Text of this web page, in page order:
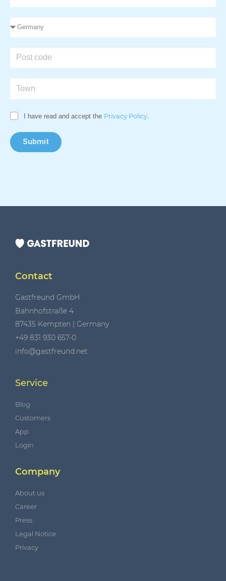
I have read and accept the Privacy Policy
Submit
Contact
Gastfreund GmbH
Bahnhofstraße 4
87435 Kempten | Germany
+49 831 930 657-0
info@gastfreund.net
Service
Blog
Customers
App
Login
Company
About us
Career
Press
Legal Notice
Privacy